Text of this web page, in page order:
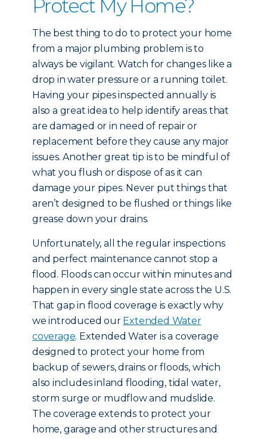
Protect My Home?
The best thing to do to protect your home
from a major plumbing problem is to
always be vigilant. Watch for changes like a
drop in water pressure or a running toilet.
Having your pipes inspected annually is
also a great idea to help identify areas that
are damaged or in need of repair or
replacement before they cause any major
issues. Another great tip is to be mindful of
what you flush or dispose of as it can
damage your pipes. Never put things that
aren’t designed to be flushed or things like
grease down your drains.
Unfortunately, all the regular inspections
and perfect maintenance cannot stop a
flood. Floods can occur within minutes and
happen in every single state across the U.S.
That gap in flood coverage is exactly why
we introduced our Extended Water
coverage. Extended Water is a coverage
designed to protect your home from
backup of sewers, drains or floods, which
also includes inland flooding, tidal water,
storm surge or mudflow and mudslide.
The coverage extends to protect your
home, garage and other structures and